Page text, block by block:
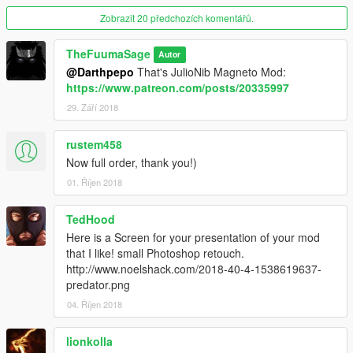
For USE with JulioNIB's Predator Script Mod:HERE!
OR
stillhere's Optical Camouflage Mod:HERE!
TheMadBreaker's Wolverine V Mod:HERE!
Installation:(addonpeds method)
1.Install this https://www.gta5-mods.com/scripts/addonpeds-
asi-pedselector.
2.Place the FOUR files from the Predator_DONE_RIGHT to
update\x64\dlcpacks\addonpeds\dlc.rpf\peds.rpf
3.Open AddonPedsEditor.exe and add Predator_DR model in
the list as normal Male ped (check ReadMe for AddonPeds).
Zobrazit 20 předchozích komentářů.
TheFuumaSage Autor
@Darthpepo That's JulioNib Magneto Mod:
https://www.patreon.com/posts/20335997
29. Září 2018
rustem458
Now full order, thank you!)
01. Říjen 2018
TedHood
Here is a Screen for your presentation of your mod
that I like! small Photoshop retouch.
http://www.noelshack.com/2018-40-4-1538619637-
predator.png
04. Říjen 2018
lionkolla